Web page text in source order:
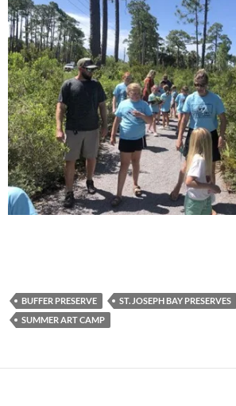
BUFFER PRESERVE
ST. JOSEPH BAY PRESERVES
SUMMER ART CAMP